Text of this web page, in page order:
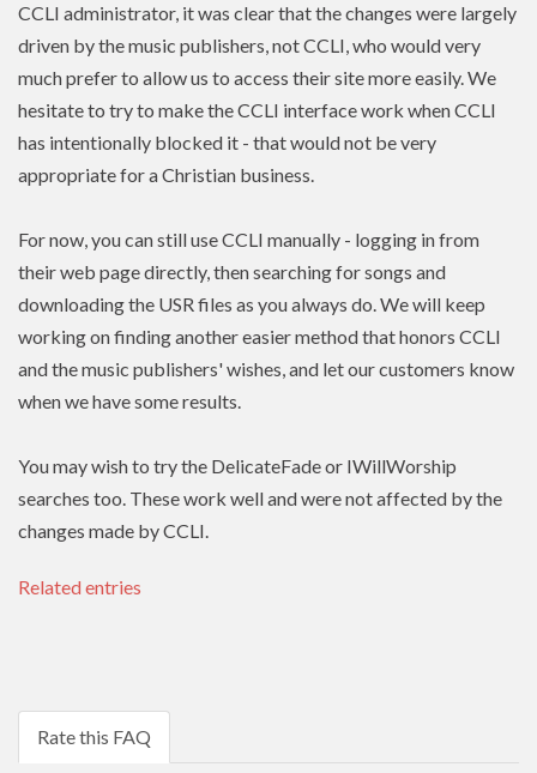
CCLI administrator, it was clear that the changes were largely
driven by the music publishers, notCCLI, who would very
much prefer to allow us to access their site more easily. We
hesitate to try to make the CCLI interface work whenCCLI
has intentionally blocked it - that would not be very
appropriate for a Christian business.
For now, you can still useCCLI manually - logging in from
their web page directly, then searching for songs and
downloading the USR files as you always do. We will keep
working on finding another easier method that honors CCLI
and the music publishers' wishes, and let our customers know
when we have some results.
You may wish to try the DelicateFade or IWillWorship
searches too. These work well and were not affected by the
changes made by CCLI.
Related entries
Rate this FAQ